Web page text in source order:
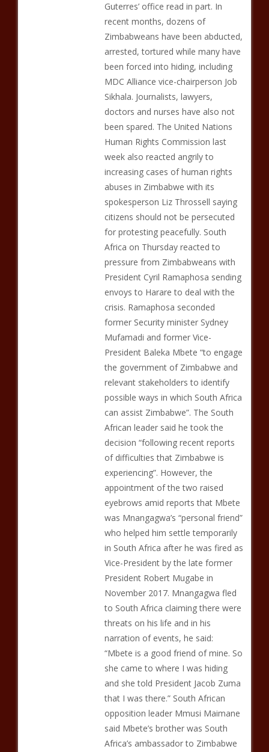
Guterres’ office read in part. In
recent months, dozens of
Zimbabweans have been abducted,
arrested, tortured while many have
been forced into hiding, including
MDC Alliance vice-chairperson Job
Sikhala. Journalists, lawyers,
doctors and nurses have also not
been spared. The United Nations
Human Rights Commission last
week also reacted angrily to
increasing cases of human rights
abuses in Zimbabwe with its
spokesperson Liz Throssell saying
citizens should not be persecuted
for protesting peacefully. South
Africa on Thursday reacted to
pressure from Zimbabweans with
President Cyril Ramaphosa sending
envoys to Harare to deal with the
crisis. Ramaphosa seconded
former Security minister Sydney
Mufamadi and former Vice-
President Baleka Mbete “to engage
the government of Zimbabwe and
relevant stakeholders to identify
possible ways in which South Africa
can assist Zimbabwe”. The South
African leader said he took the
decision “following recent reports
of difficulties that Zimbabwe is
experiencing”. However, the
appointment of the two raised
eyebrows amid reports that Mbete
was Mnangagwa’s “personal friend”
who helped him settle temporarily
in South Africa after he was fired as
Vice-President by the late former
President Robert Mugabe in
November 2017. Mnangagwa fled
to South Africa claiming there were
threats on his life and in his
narration of events, he said:
“Mbete is a good friend of mine. So
she came to where I was hiding
and she told President Jacob Zuma
that I was there.” South African
opposition leader Mmusi Maimane
said Mbete’s brother was South
Africa’s ambassador to Zimbabwe